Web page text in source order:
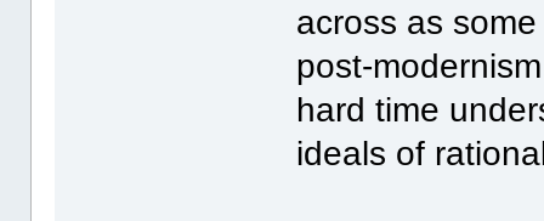
across as
post-
hard time
ideals of